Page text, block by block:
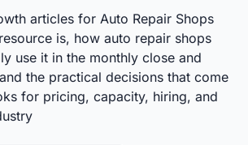
articles for Auto Repair Shops
is, how auto repair shops
use it in the monthly close and
the practical decisions that come
for pricing, capacity, hiring, and